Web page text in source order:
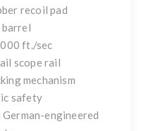
recoil pad
ft./sec
scope rail
mechanism
safety
engineered